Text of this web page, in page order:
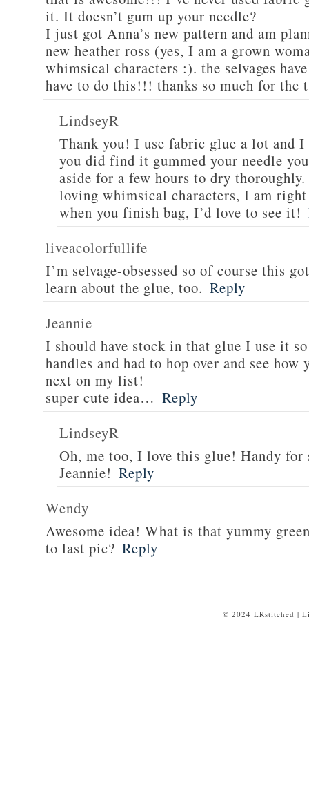
it. It doesn’t gum up your needle?
I just got Anna’s new pattern and am
new heather ross (yes, I am a grown
whimsical characters :). the selvages
have to do this!!! thanks so much for the
LindseyR
Thank you! I use fabric glue a lot and I
you did find it gummed your needle
aside for a few hours to dry
loving whimsical characters, I am
when you finish bag, I’d love to see it!
liveacolorfullife
I’m selvage-obsessed so of course this
learn about the glue, too. Reply
Jeannie
I should have stock in that glue I use it
handles and had to hop over and see
next on my list!
super cute idea… Reply
LindseyR
Oh, me too, I love this glue! Handy for
Jeannie! Reply
Wendy
Awesome idea! What is that yummy
to last pic? Reply
© 2024 LRstitched |